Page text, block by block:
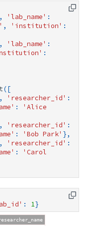
, 'lab_name' :
, 'institution' :
, 'lab_name' :
:
([
, 'researcher_id' :
:
'Alice
, 'researcher_id' :
: 'Bob Park' },
, 'researcher_id' :
:
'Carol
: 1}